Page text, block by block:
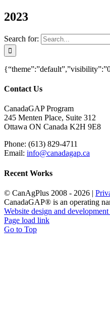
2023
Search for:
Contact Us
CanadaGAP Program
245 Menten Place, Suite 312
Ottawa ON Canada K2H 9E8
Phone: (613) 829-4711
Email: info@canadagap.ca
Recent Works
© CanAgPlus 2008 - 2026 |
CanadaGAP® is an operating
Website design and
Page load link
Go to Top